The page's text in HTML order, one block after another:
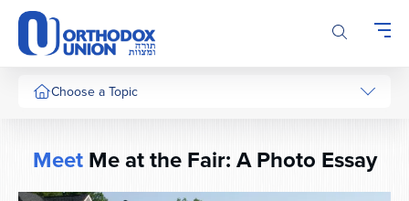
Please
note:
This
website
includes
system.
Choose a Topic
MeetMe at the Fair: A Photo Essay